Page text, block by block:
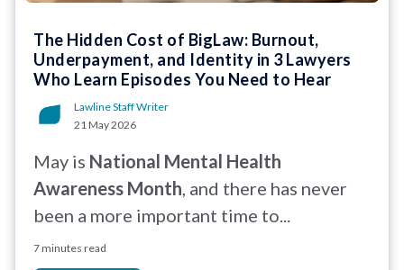
The Hidden Cost of BigLaw: Burnout,
Underpayment, and Identity in 3 Lawyers
Who Learn Episodes You Need to Hear
Lawline Staff Writer
21 May 2026
May is National Mental Health
Awareness Month, and there has never
been a more important time to...
7 minutes read